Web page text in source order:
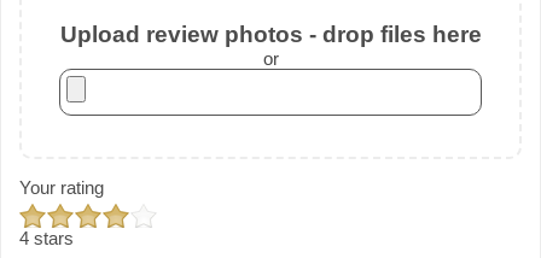
Upload review photos - drop files here
or
Your rating
4 stars